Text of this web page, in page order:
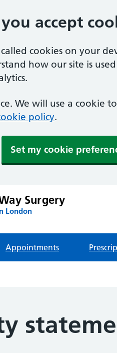
accept
cookies on your
how our site is
We will use a cookie
policy.
Set my cookie
Surgery
London
Appointments